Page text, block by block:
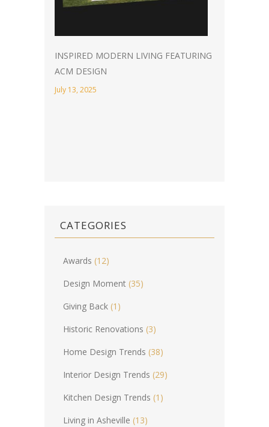
INSPIRED MODERN LIVING FEATURING
ACM DESIGN
July 13, 2025
CATEGORIES
Awards (12)
Design Moment (35)
Giving Back (1)
Historic Renovations (3)
Home Design Trends (38)
Interior Design Trends (29)
Kitchen Design Trends (1)
Living in Asheville (13)